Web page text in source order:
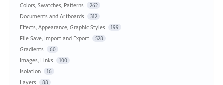
Colors, Swatches, Patterns 262
Documents and Artboards 312
Effects, Appearance, Graphic Styles 199
File Save, Import and Export 528
Gradients 60
Images, Links 100
Isolation 16
Layers 88